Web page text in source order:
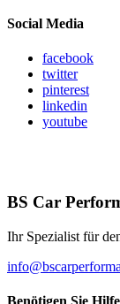
Social Media
facebook
twitter
pinterest
linkedin
youtube
BS Car
Ihr Spezialist für
Benötigen Sie